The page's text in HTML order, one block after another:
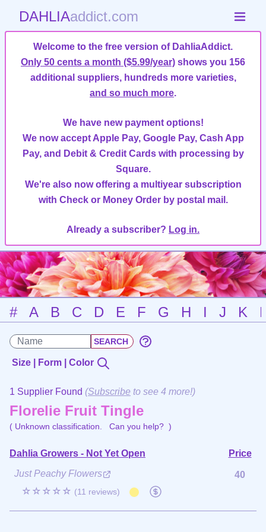
DAHLIAaddict.com
Welcome to the free version of DahliaAddict.
Only 50 cents a month ($5.99/year) shows you 156
additional suppliers, hundreds more varieties,
and so much more.
We have new payment options!
We now accept Apple Pay, Google Pay, Cash App
Pay, and Debit & Credit Cards with processing by
Square.
We're also now offering a multiyear subscription
with Check or Money Order by postal mail.
Already a subscriber? Log in.
# A B C D E F G H I J K
Size | Form | Color
1 Supplier Found (Subscribe to see 4 more!)
Florelie Fruit Tingle
( Unknown classification. Can you help? )
Dahlia Growers - Not Yet Open
Price
Just Peachy Flowers
☆☆☆☆☆ (11 reviews)
40